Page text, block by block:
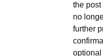
the
no
further
optional